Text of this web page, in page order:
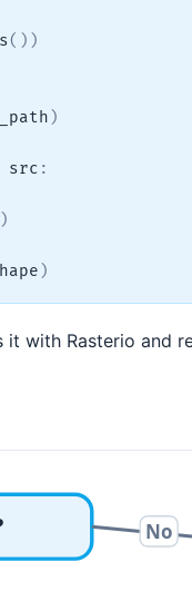
( ) )
)
src :
)
)
with Rasterio and